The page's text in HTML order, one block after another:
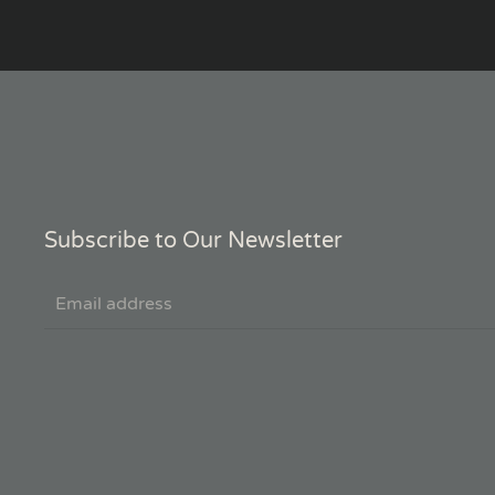
Subscribe to Our Newsletter